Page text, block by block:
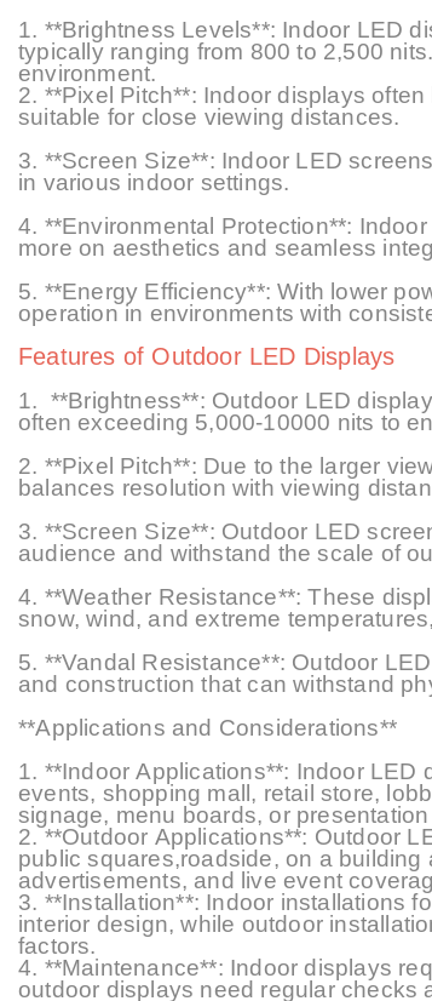
1. **Brightness Levels**: Indoor LED
typically ranging from 800 to 2,500
environment.
2. **Pixel Pitch**: Indoor displays often
suitable for close viewing distances.
3. **Screen Size**: Indoor LED
in various indoor settings.
4. **Environmental Protection**:
more on aesthetics and seamless
5. **Energy Efficiency**: With lower
operation in environments with
Features of Outdoor LED Displays
1. **Brightness**: Outdoor LED
often exceeding 5,000-10000 nits to
2. **Pixel Pitch**: Due to the larger
balances resolution with viewing
3. **Screen Size**: Outdoor LED
audience and withstand the scale of
4. **Weather Resistance**: These
snow, wind, and extreme
5. **Vandal Resistance**: Outdoor
and construction that can withstand
**Applications and Considerations**
1. **Indoor Applications**: Indoor
events, shopping mall, retail store,
signage, menu boards, or
2. **Outdoor Applications**: Outdoor
public squares,roadside, on a
advertisements, and live event
3. **Installation**: Indoor installations
interior design, while outdoor
factors.
4. **Maintenance**: Indoor displays
outdoor displays need regular checks